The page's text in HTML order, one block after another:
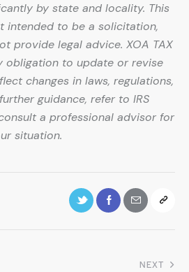
by state and locality. This
intended to be a solicitation,
provide legal advice. XOA TAX
obligation to update or revise
changes in laws, regulations,
guidance, refer to IRS
a professional advisor for
situation.
NEXT